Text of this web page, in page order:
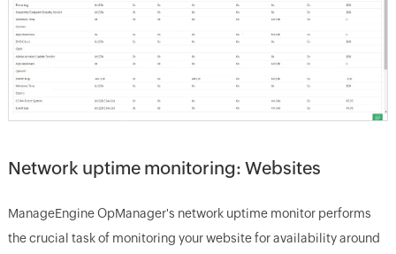
Network uptime monitoring: Websites
ManageEngineOpManager's network uptime monitorperforms
the crucial task of monitoring your website for availability around